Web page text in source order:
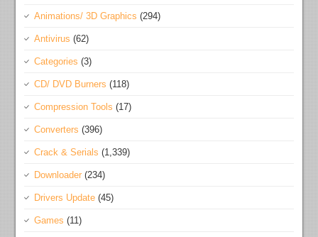
Animations/ 3D Graphics (294)
Antivirus (62)
Categories (3)
CD/ DVD Burners (118)
Compression Tools (17)
Converters (396)
Crack & Serials (1,339)
Downloader (234)
Drivers Update (45)
Games (11)